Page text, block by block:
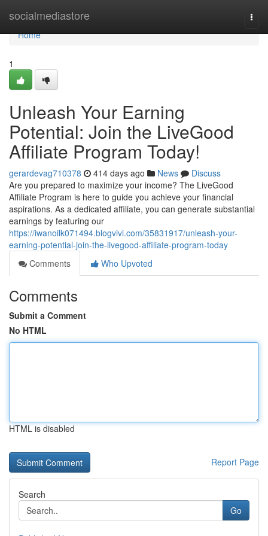
socialmediastore
Home
Home
1
Unleash Your Earning
Potential: Join the LiveGood
Affiliate Program Today!
gerardevag710378 414 days ago News
Discuss
Are you prepared to maximize your income? The LiveGood
Affiliate Program is here to guide you achieve your financial
aspirations. As a dedicated affiliate, you can generate substantial
earnings by featuring our
https://iwanoilk071494.blogvivi.com/35831917/unleash-your-
earning-potential-join-the-livegood-affiliate-program-today
Comments
Who Upvoted
Comments
Submit a Comment
No HTML
HTML is disabled
Report Page
Search
Go